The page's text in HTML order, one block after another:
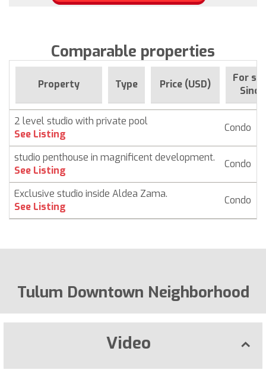
Comparable properties
Property Type Price (USD)
For
Since
2 level studio with private pool
See Listing
Condo
studio penthouse in magnificent development.
See Listing
Condo
Exclusive studio inside Aldea Zama.
See Listing
Condo
Tulum Downtown Neighborhood
Video